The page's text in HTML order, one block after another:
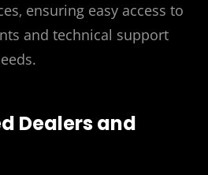
ensuring easy access to
and technical support
Dealers and